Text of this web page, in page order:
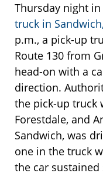
Thursday night in
truck in
p.m., a pick-up
Route 130 from
head-on with a
direction.
the pick-up truck
Forestdale, and
Sandwich, was
one in the truck
the car